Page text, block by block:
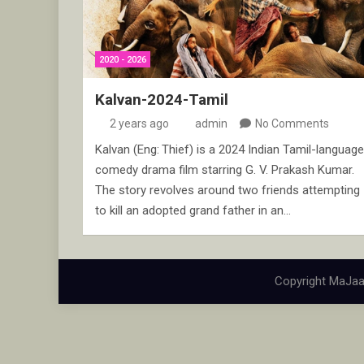
2020 - 2026
Kalvan-2024-Tamil
2 years ago admin No Comments
Kalvan (Eng: Thief) is a 2024 Indian Tamil-language
comedy drama film starring G. V. Prakash Kumar.
The story revolves around two friends attempting
to kill an adopted grand father in an…
Copyright